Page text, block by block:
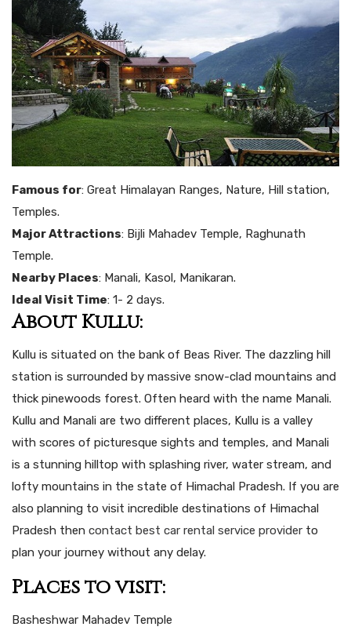
Famous for: Great Himalayan Ranges, Nature, Hill station,
Temples.
Major Attractions: Bijli Mahadev Temple, Raghunath
Temple.
Nearby Places: Manali, Kasol, Manikaran.
Ideal Visit Time: 1- 2 days.
About Kullu:
Kullu is situated on the bank of Beas River. The dazzling hill
station is surrounded by massive snow-clad mountains and
thick pinewoods forest. Often heard with the name Manali.
Kullu and Manali are two different places, Kullu is a valley
with scores of picturesque sights and temples, and Manali
is a stunning hilltop with splashing river, water stream, and
lofty mountains in the state of Himachal Pradesh. If you are
also planning to visit incredible destinations of Himachal
Pradesh then contact best car rental service provider to
plan your journey without any delay.
Places to visit:
Basheshwar Mahadev Temple